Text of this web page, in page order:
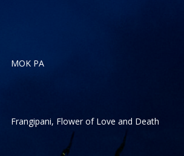
MOK PA
Frangipani, Flower of Love and Death